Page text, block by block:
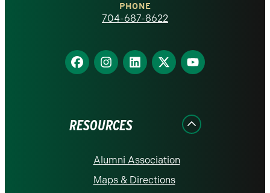
homepage
PHONE
704-687-8622
Find
us
Find
us
Find
us
Find
us
Find
us
RESOURCES
Alumni Association
Maps & Directions